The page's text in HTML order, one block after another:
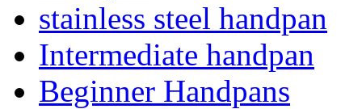
stainless steel handpan
Intermediate handpan
Beginner Handpans